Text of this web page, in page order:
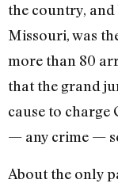
the country,
Missouri, was
more than 80
that the grand
cause to
— any crime —
About the only